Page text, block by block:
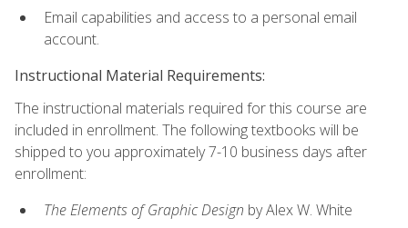
Email capabilities and access to a personal email
account.
Instructional Material Requirements:
The instructional materials required for this course are
included in enrollment. The following textbooks will be
shipped to you approximately 7-10 business days after
enrollment:
The Elements of Graphic Design by Alex W. White